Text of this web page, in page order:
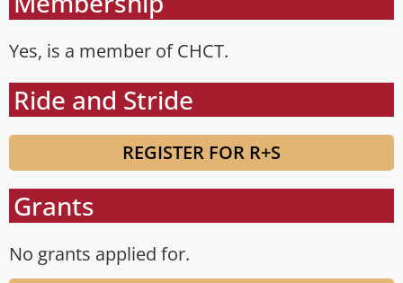
Yes, is a member of CHCT.
Ride and Stride
REGISTER FOR R+S
Grants
No grants applied for.